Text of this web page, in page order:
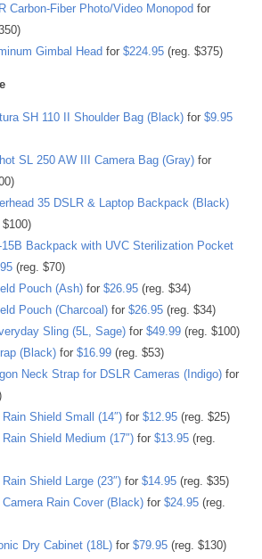
Carbon-Fiber Photo/Video Monopod for
Gimbal Head for $224.95 (reg. $375)
SH 110 II Shoulder Bag (Black) for $9.95
SL 250 AW III Camera Bag (Gray) for
35 DSLR & Laptop Backpack (Black)
15B Backpack with UVC Sterilization Pocket
(reg. $70)
Pouch (Ash) for $26.95 (reg. $34)
Pouch (Charcoal) for $26.95 (reg. $34)
Sling (5L, Sage) for $49.99 (reg. $100)
(Black) for $16.99 (reg. $53)
Neck Strap for DSLR Cameras (Indigo) for
Shield Small (14″) for $12.95 (reg. $25)
Shield Medium (17″) for $13.95 (reg.
Shield Large (23″) for $14.95 (reg. $35)
Camera Rain Cover (Black) for $24.95 (reg.
Dry Cabinet (18L) for $79.95 (reg. $130)